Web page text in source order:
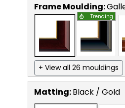
Frame Moulding:
Trending
+ View all 26 mouldings
Matting:Black / Gold